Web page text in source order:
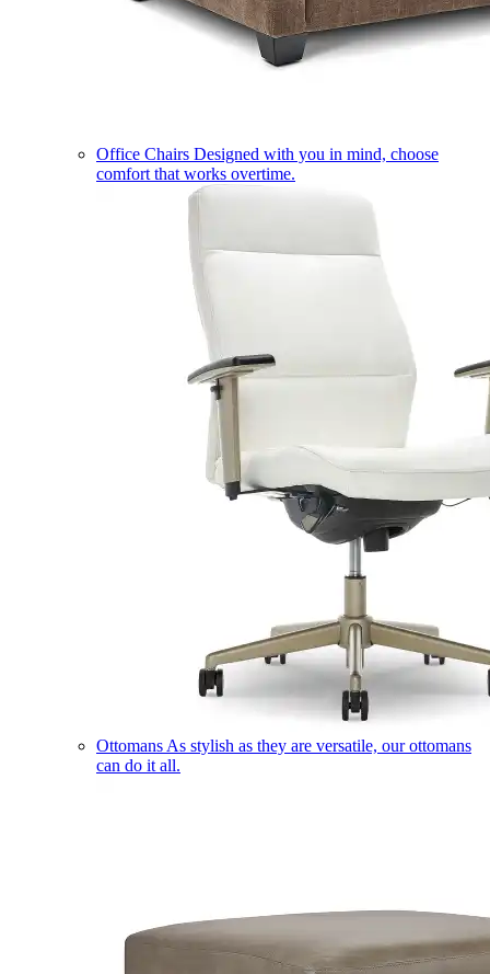
Office Chairs Designed with you in mind, choose
comfort that works overtime.
Ottomans As stylish as they are versatile, our ottomans
can do it all.